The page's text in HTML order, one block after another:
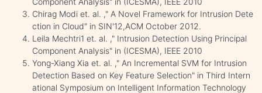
Chirag Modi et. al. ," A Novel Framework for Intrusion Dete
ction in Cloud" in SIN'12,ACM October 2012.
Leila Mechtri1 et. al. ," Intrusion Detection Using Principal
Component Analysis" in (ICESMA), IEEE 2010
Yong-Xiang Xia et. al. ," An Incremental SVM for Intrusion
Detection Based on Key Feature Selection" in Third Intern
ational Symposium on Intelligent Information Technology